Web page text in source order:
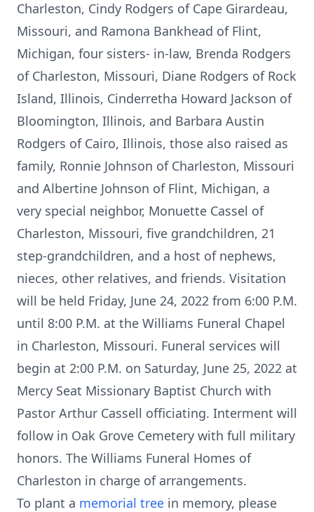
Charleston, Cindy Rodgers of Cape Girardeau,
Missouri, and Ramona Bankhead of Flint,
Michigan, four sisters- in-law, Brenda Rodgers
of Charleston, Missouri, Diane Rodgers of Rock
Island, Illinois, Cinderretha Howard Jackson of
Bloomington, Illinois, and Barbara Austin
Rodgers of Cairo, Illinois, those also raised as
family, Ronnie Johnson of Charleston, Missouri
and Albertine Johnson of Flint, Michigan, a
very special neighbor, Monuette Cassel of
Charleston, Missouri, five grandchildren, 21
step-grandchildren, and a host of nephews,
nieces, other relatives, and friends. Visitation
will be held Friday, June 24, 2022 from 6:00 P.M.
until 8:00 P.M. at the Williams Funeral Chapel
in Charleston, Missouri. Funeral services will
begin at 2:00 P.M. on Saturday, June 25, 2022 at
Mercy Seat Missionary Baptist Church with
Pastor Arthur Cassell officiating. Interment will
follow in Oak Grove Cemetery with full military
honors. The Williams Funeral Homes of
Charleston in charge of arrangements.
To plant a memorial tree in memory, please